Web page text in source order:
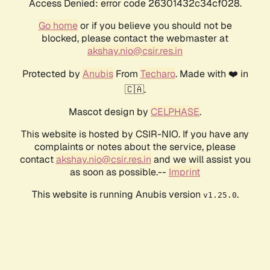
Access Denied: error code 26301432c34cf028.
Go homeor if you believe you should not be
blocked, please contact the webmaster at
akshay.nio@csir.res.in
Protected by AnubisFrom Techaro. Made with ❤️ in
🇨🇦.
Mascot design by CELPHASE.
This website is hosted by CSIR-NIO. If you have any
complaints or notes about the service, please
contactakshay.nio@csir.res.in and we will assist you
as soon as possible.-- Imprint
This website is running Anubis version v1.25.0.